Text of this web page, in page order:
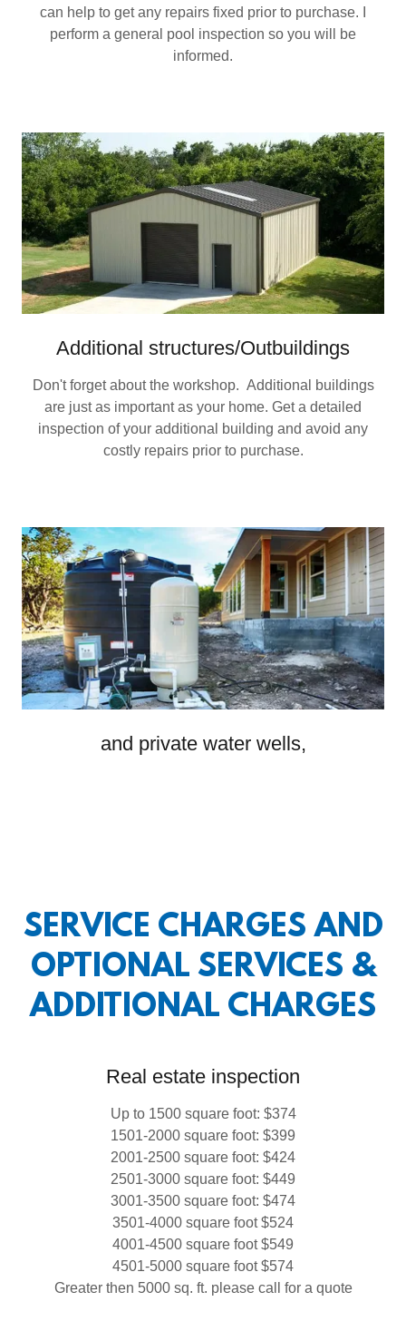
can help to get any repairs fixed prior to purchase. I
perform a general pool inspection so you will be
informed.
Additional structures/Outbuildings
Don't forget about the workshop. Additional buildings
are just as important as your home. Get a detailed
inspection of your additional building and avoid any
costly repairs prior to purchase.
and private water wells,
SERVICE CHARGES AND
OPTIONAL SERVICES &
ADDITIONAL CHARGES
Real estate inspection
Up to 1500 square foot: $374
1501-2000 square foot: $399
2001-2500 square foot: $424
2501-3000 square foot: $449
3001-3500 square foot: $474
3501-4000 square foot $524
4001-4500 square foot $549
4501-5000 square foot $574
Greater then 5000 sq. ft. please call for a quote